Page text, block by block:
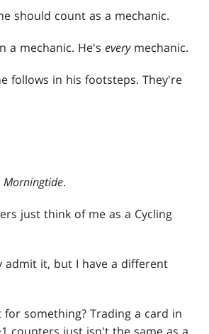
should count as a mechanic.
a mechanic. He'severymechanic.
follows in his footsteps. They're
Morningtide.
just think of me as a Cycling
admit it, but I have a different
something? Trading a card in